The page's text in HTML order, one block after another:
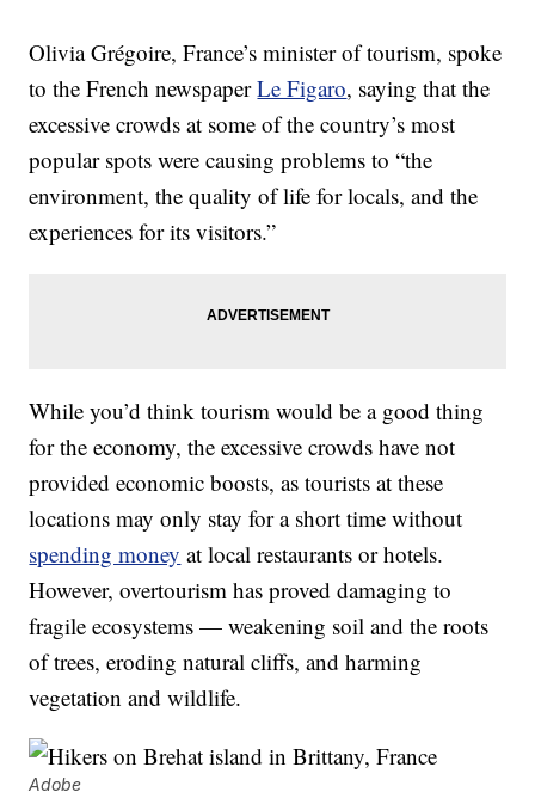
Olivia Grégoire, France’s minister of tourism, spoke
to the French newspaperLe Figaro, saying that the
excessive crowds at some of the country’s most
popular spots were causing problems to “the
environment, the quality of life for locals, and the
experiences for its visitors.”
While you’d think tourism would be a good thing
for the economy, the excessive crowds have not
provided economic boosts, as tourists at these
locations may only stay for a short time without
spending money at local restaurants or hotels.
However, overtourism has proved damaging to
fragile ecosystems — weakening soil and the roots
of trees, eroding natural cliffs, and harming
vegetation and wildlife.
Adobe